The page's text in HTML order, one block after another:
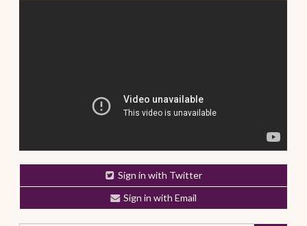
Sign in with Twitter
Sign in with Email